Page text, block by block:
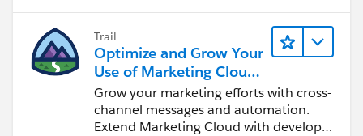
Trail
Optimize and Grow Your
Use of Marketing Cloud
Engagement
Grow your marketing efforts with cross-
channel messages and automation.
Extend Marketing Cloud with developer